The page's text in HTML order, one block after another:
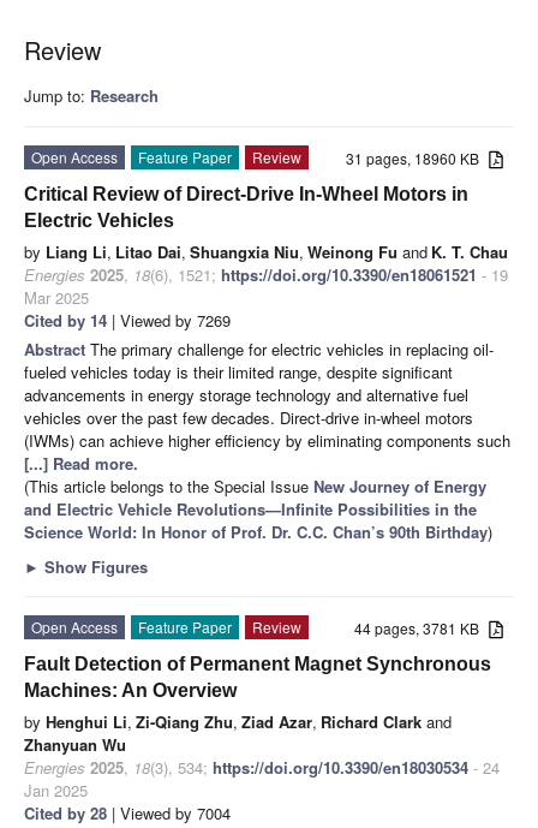
Review
Jump to: Research
31 pages, 18960 KB
Open Access Feature Paper
Review
Critical Review of Direct-Drive In-Wheel Motors in
Electric Vehicles
by Liang Li, Litao Dai, Shuangxia Niu, Weinong Fu and K. T. Chau
Energies 2025, 18(6), 1521; https://doi.org/10.3390/en18061521 - 19
Mar 2025
Cited by 14 | Viewed by 7269
Abstract The primary challenge for electric vehicles in replacing oil-
fueled vehicles today is their limited range, despite significant
advancements in energy storage technology and alternative fuel
vehicles over the past few decades. Direct-drive in-wheel motors
(IWMs) can achieve higher efficiency by eliminating components such
[...] Read more.
(This article belongs to the Special Issue New Journey of Energy
and Electric Vehicle Revolutions—Infinite Possibilities in the
Science World: In Honor of Prof. Dr. C.C. Chan’s 90th Birthday)
► Show Figures
44 pages, 3781 KB
Open Access Feature Paper
Review
Fault Detection of Permanent Magnet Synchronous
Machines: An Overview
by Henghui Li, Zi-Qiang Zhu, Ziad Azar, Richard Clark and
Zhanyuan Wu
Energies 2025, 18(3), 534; https://doi.org/10.3390/en18030534 - 24
Jan 2025
Cited by 28 | Viewed by 7004